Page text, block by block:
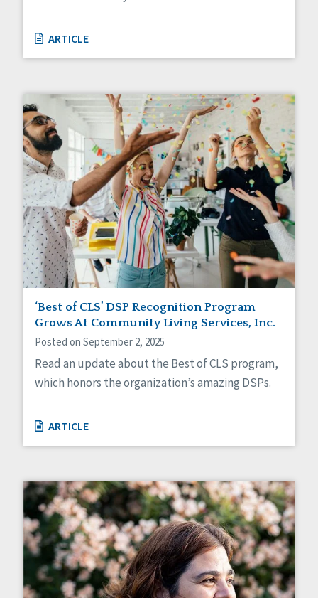
ARTICLE
‘Best of CLS’ DSP Recognition Program
Grows At Community Living Services, Inc.
Posted on September 2, 2025
Read an update about the Best of CLS program,
which honors the organization’s amazing DSPs.
ARTICLE